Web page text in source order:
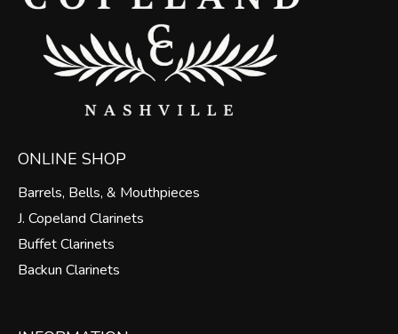
ONLINE SHOP
Barrels, Bells, & Mouthpieces
J. Copeland Clarinets
Buffet Clarinets
Backun Clarinets